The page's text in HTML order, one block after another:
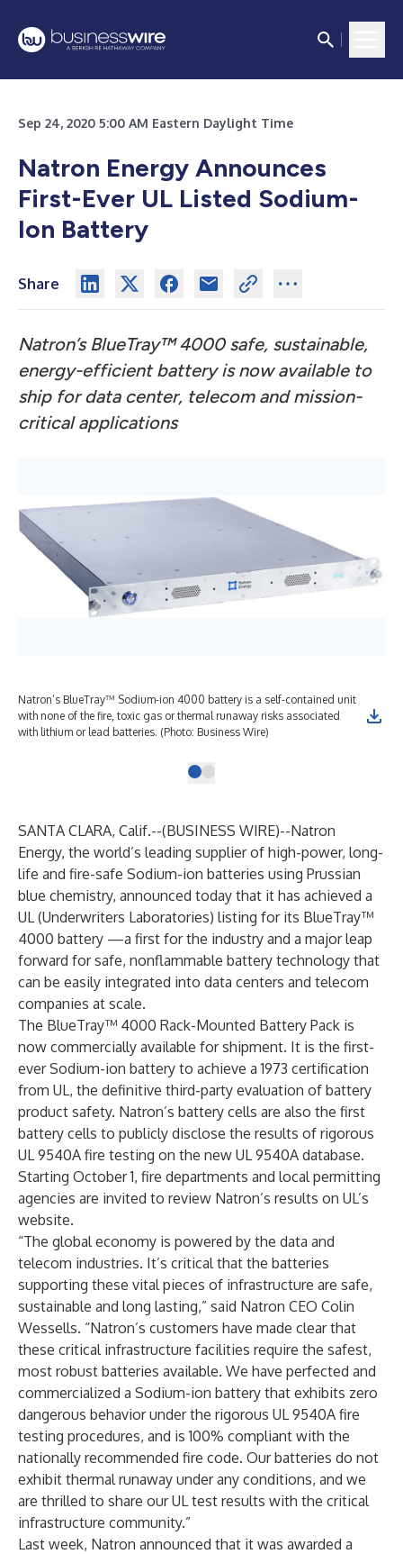
Sep 24, 2020 5:00 AM Eastern Daylight Time
Natron Energy Announces
First-Ever UL Listed Sodium-
Ion Battery
Share
Natron’s BlueTray™ 4000 safe, sustainable,
energy-efficient battery is now available to
ship for data center, telecom and mission-
critical applications
Natron’s BlueTray™ Sodium-ion 4000 battery is a self-contained unit
with none of the fire, toxic gas or thermal runaway risks associated
with lithium or lead batteries. (Photo: Business Wire)
SANTA CLARA, Calif.--(BUSINESS WIRE)--Natron
Energy, the world’s leading supplier of high-power, long-
life and fire-safe Sodium-ion batteries using Prussian
blue chemistry, announced today that it has achieved a
UL (Underwriters Laboratories) listing for its BlueTray™
4000 battery —a first for the industry and a major leap
forward for safe, nonflammable battery technology that
can be easily integrated into data centers and telecom
companies at scale.
The BlueTray™ 4000 Rack-Mounted Battery Pack is
now commercially available for shipment. It is the first-
ever Sodium-ion battery to achieve a 1973 certification
from UL, the definitive third-party evaluation of battery
product safety. Natron’s battery cells are also the first
battery cells to publicly disclose the results of rigorous
UL 9540A fire testing on the new UL 9540A database.
Starting October 1, fire departments and local permitting
agencies are invited to review Natron’s results on UL’s
website.
“The global economy is powered by the data and
telecom industries. It’s critical that the batteries
supporting these vital pieces of infrastructure are safe,
sustainable and long lasting,” said Natron CEO Colin
Wessells. “Natron’s customers have made clear that
these critical infrastructure facilities require the safest,
most robust batteries available. We have perfected and
commercialized a Sodium-ion battery that exhibits zero
dangerous behavior under the rigorous UL 9540A fire
testing procedures, and is 100% compliant with the
nationally recommended fire code. Our batteries do not
exhibit thermal runaway under any conditions, and we
are thrilled to share our UL test results with the critical
infrastructure community.”
Last week, Natron announced that it was awarded a